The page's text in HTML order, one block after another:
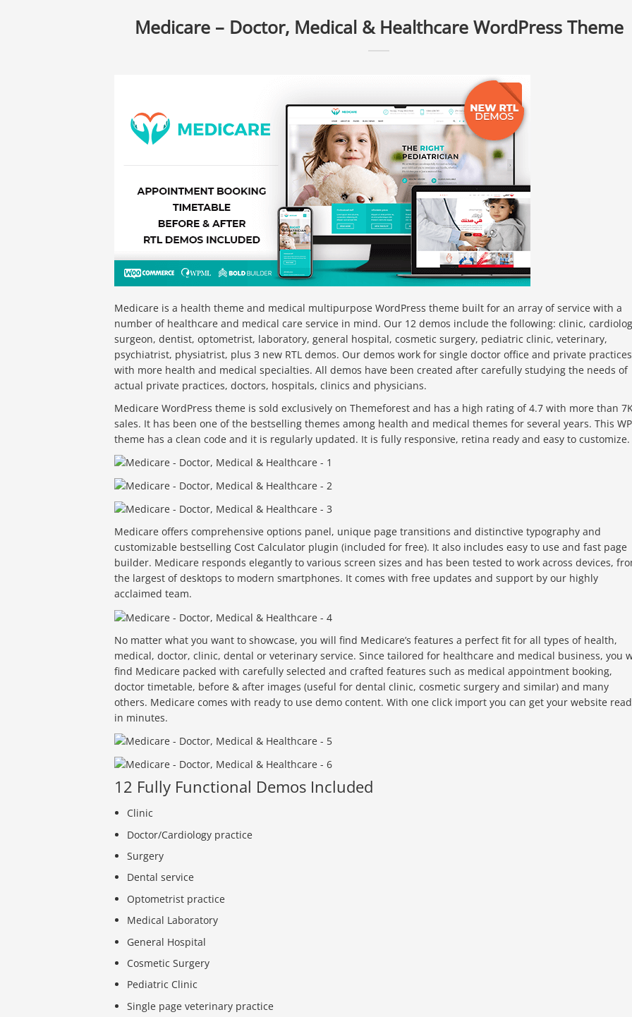
Medicare – Doctor, Medical & Healthcare WordPress Theme
Medicare is a health theme and medical multipurpose WordPress theme built for an array of service with a
number of healthcare and medical care service in mind. Our 12 demos include the following: clinic,
surgeon, dentist, optometrist, laboratory, general hospital, cosmetic surgery, pediatric clinic, veterinary,
psychiatrist, physiatrist, plus 3 new RTL demos. Our demos work for single doctor office and private practices
with more health and medical specialties. All demos have been created after carefully studying the needs of
actual private practices, doctors, hospitals, clinics and physicians.
Medicare WordPress theme is sold exclusively on Themeforest and has a high rating of 4.7 with more than 7K
sales. It has been one of the bestselling themes among health and medical themes for several years. This WP
theme has a clean code and it is regularly updated. It is fully responsive, retina ready and easy to customize.
Medicare offers comprehensive options panel, unique page transitions and distinctive typography and
customizable bestselling Cost Calculator plugin (included for free). It also includes easy to use and fast page
builder. Medicare responds elegantly to various screen sizes and has been tested to work across devices,
the largest of desktops to modern smartphones. It comes with free updates and support by our highly
acclaimed team.
No matter what you want to showcase, you will find Medicare’s features a perfect fit for all types of health,
medical, doctor, clinic, dental or veterinary service. Since tailored for healthcare and medical business, you
find Medicare packed with carefully selected and crafted features such as medical appointment booking,
doctor timetable, before & after images (useful for dental clinic, cosmetic surgery and similar) and many
others. Medicare comes with ready to use demo content. With one click import you can get your website
in minutes.
12 Fully Functional Demos Included
Clinic
Doctor/Cardiology practice
Surgery
Dental service
Optometrist practice
Medical Laboratory
General Hospital
Cosmetic Surgery
Pediatric Clinic
Single page veterinary practice